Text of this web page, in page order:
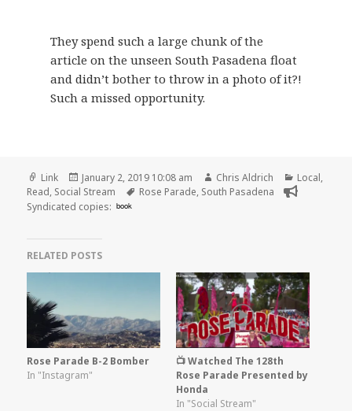
They spend such a large chunk of the
article on the unseen South Pasadena float
and didn’t bother to throw in a photo of it?!
Such a missed opportunity.
Format
Link
Posted
on
January 2, 2019 10:08 am Author
Chris Aldrich Categories
Local,
Read, Social Stream Tags
Rose Parade, South Pasadena
Syndicated copies: book
RELATED POSTS
Rose Parade B-2 Bomber
In "Instagram"
📺 Watched The 128th
Rose Parade Presented by
Honda
In "Social Stream"